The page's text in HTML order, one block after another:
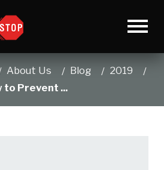
About Us Blog
2019
to Prevent ...